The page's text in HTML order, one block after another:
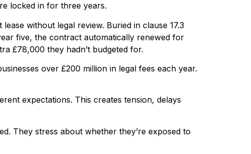
locked in for three years.
without legal review. Buried in clause 17.3
five, the contract automatically renewed for
£78,000 they hadn’t budgeted for.
over £200 million in legal fees each year.
expectations. This creates tension, delays
They stress about whether they’re exposed to